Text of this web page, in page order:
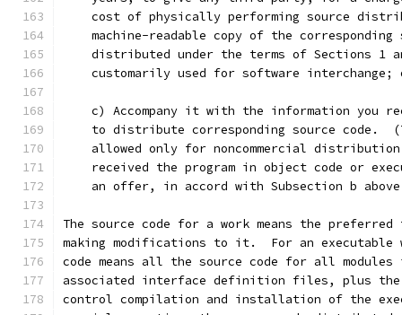
cost of physically performing source
machine-readable copy of the corresponding
distributed under the terms of Sections 1
customarily used for software interchange;
c) Accompany it with the information you
to distribute corresponding source code.
allowed only for noncommercial
received the program in object code or
an offer, in accord with Subsection b
The source code for a work means the
making modifications to it.  For an executable
code means all the source code for all
associated interface definition files, plus
control compilation and installation of the